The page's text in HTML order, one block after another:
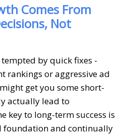
Comes From
Not
by quick fixes -
rankings or aggressive ad
get you some short-
actually lead to
key to long-term success is
and continually